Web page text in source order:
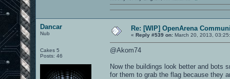
Dancar
Nub
Cakes 5
Posts: 46
Re: [WIP] OpenArena
« Reply #539 on: March 20, 2013,
@Akom74
Now the buildings look better and bots
for them to grab the flag because they